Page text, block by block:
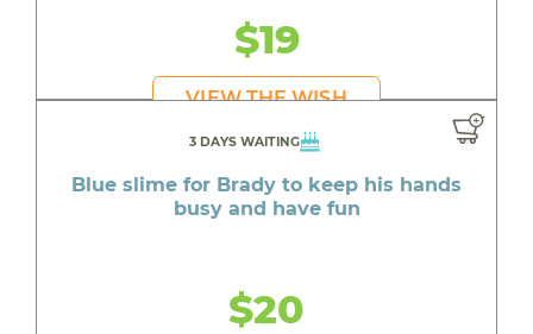
$19
VIEW THE WISH
3 DAYS WAITING
Blue slime for Brady to keep his hands
busy and have fun
$20